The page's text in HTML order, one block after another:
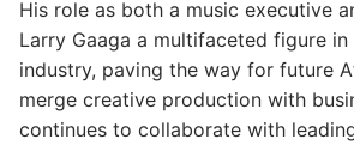
His role as both a music executive
Larry Gaaga a multifaceted figure
industry, paving the way for future
merge creative production with
continues to collaborate with